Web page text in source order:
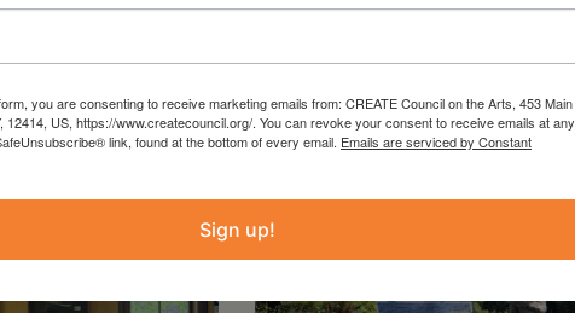
you are consenting to receive marketing emails from: CREATE Council on the Arts, 453 Main
12414, US, https://www.createcouncil.org/. You can revoke your consent to receive emails at any
link, found at the bottom of every email. Emails are serviced by Constant
Sign up!